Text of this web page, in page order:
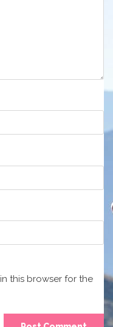
this browser for the